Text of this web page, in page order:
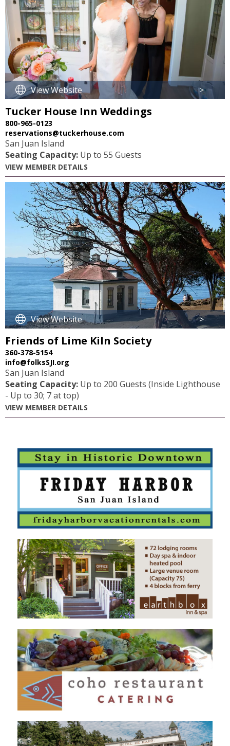
View Website >
Tucker House Inn Weddings
800-965-0123
reservations@tuckerhouse.com
San Juan Island
Seating Capacity: Up to 55 Guests
VIEW MEMBER DETAILS
View Website >
Friends of Lime Kiln Society
360-378-5154
info@folksSJI.org
San Juan Island
Seating Capacity: Up to 200 Guests (Inside Lighthouse
- Up to 30; 7 at top)
VIEW MEMBER DETAILS